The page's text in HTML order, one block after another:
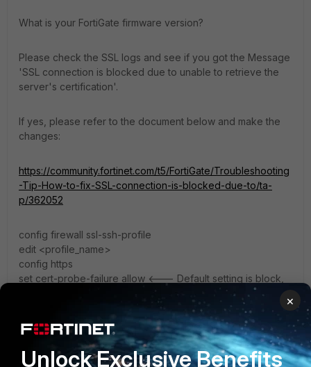
What is your FortiGate firmware version?
Please check the SSL logs and see if you got the Message
'SSL connection is blocked due to unable to retrieve the
server's certification'.
If yes, please refer to the document below and make the
changes:
https://community.fortinet.com/t5/FortiGate/Troubleshooting
-Tip-How-to-fix-SSL-connection-is-blocked-due-to/ta-
p/362052
config firewall ssl-ssh-profile
edit <profile_name>
config https
set cert-probe-failure allow <--- Default setting is block,
whereas allow is identical in behaviour to previous 7.2.x
and 7.4.x for flow-based inspection.
end
end
×
Unlock Exclusive Benefits